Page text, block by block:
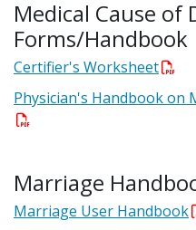
Medical Cause of
Forms/Handbook
Certifier's Worksheet
Physician's Handbook on
Marriage
Marriage User Handbook